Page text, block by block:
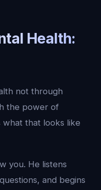
Health:
not through
the power of
what that looks like
you. He listens
and begins